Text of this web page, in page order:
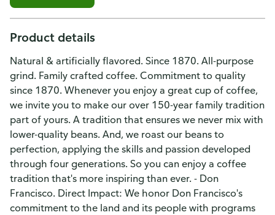
Product details
Natural & artificially flavored. Since 1870. All-purpose
grind. Family crafted coffee. Commitment to quality
since 1870. Whenever you enjoy a great cup of coffee,
we invite you to make our over 150-year family tradition
part of yours. A tradition that ensures we never mix with
lower-quality beans. And, we roast our beans to
perfection, applying the skills and passion developed
through four generations. So you can enjoy a coffee
tradition that's more inspiring than ever. - Don
Francisco. Direct Impact: We honor Don Francisco's
commitment to the land and its people with programs